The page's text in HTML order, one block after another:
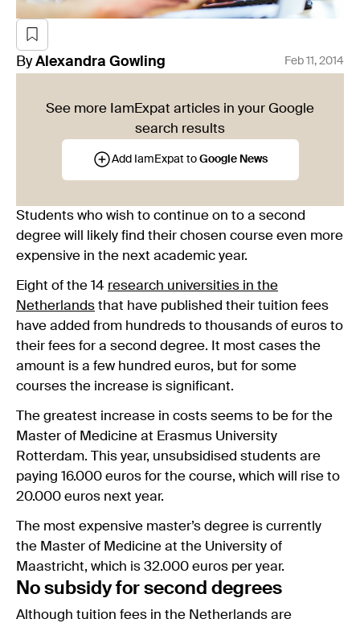
By Alexandra Gowling Feb 11, 2014
See more IamExpat articles in your Google
search results
Add IamExpat to Google News
Students who wish to continue on to a second
degree will likely find their chosen course even more
expensive in the next academic year.
Eight of the 14 research universities in the
Netherlands that have published their tuition fees
have added from hundreds to thousands of euros to
their fees for a second degree. It most cases the
amount is a few hundred euros, but for some
courses the increase is significant.
The greatest increase in costs seems to be for the
Master of Medicine at Erasmus University
Rotterdam. This year, unsubsidised students are
paying 16.000 euros for the course, which will rise to
20.000 euros next year.
The most expensive master’s degree is currently
the Master of Medicine at the University of
Maastricht, which is 32.000 euros per year.
No subsidy for second degrees
Although tuition fees in the Netherlands are